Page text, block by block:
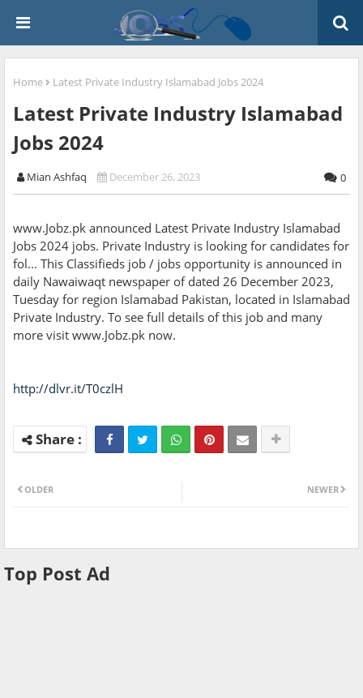
Home Latest Private Industry Islamabad Jobs 2024
Latest Private Industry Islamabad
Jobs 2024
Mian Ashfaq December 26, 2023 0
www.Jobz.pk announced Latest Private Industry Islamabad
Jobs 2024 jobs. Private Industry is looking for candidates for
fol... This Classifieds job / jobs opportunity is announced in
daily Nawaiwaqt newspaper of dated 26 December 2023,
Tuesday for region Islamabad Pakistan, located in Islamabad
Private Industry. To see full details of this job and many
more visit www.Jobz.pk now.
http://dlvr.it/T0czlH
NEWER
OLDER
Top Post Ad